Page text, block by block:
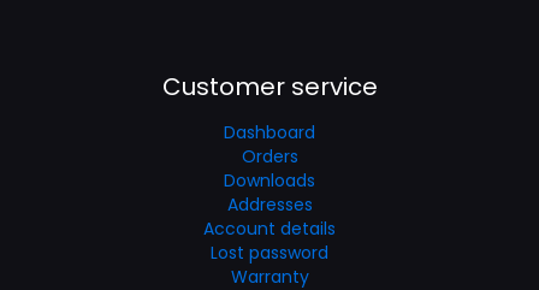
Customer service
Dashboard
Orders
Downloads
Addresses
Account details
Lost password
Warranty